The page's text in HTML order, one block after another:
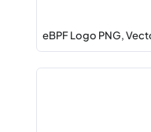
eBPF Logo PNG,